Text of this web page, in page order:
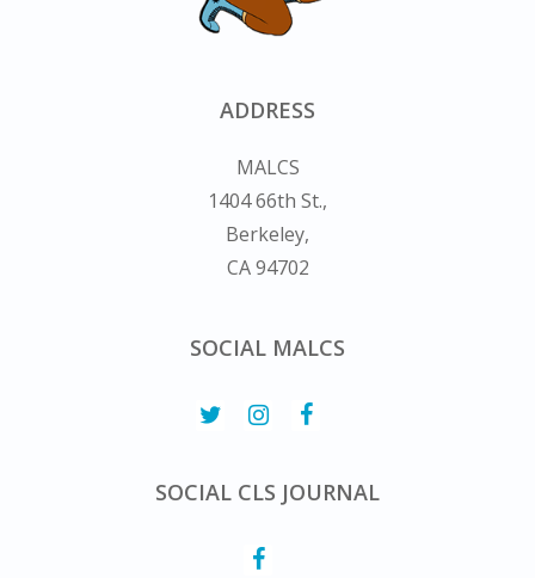
ADDRESS
MALCS
1404 66th St.,
Berkeley,
CA 94702
SOCIAL MALCS
SOCIAL CLS JOURNAL